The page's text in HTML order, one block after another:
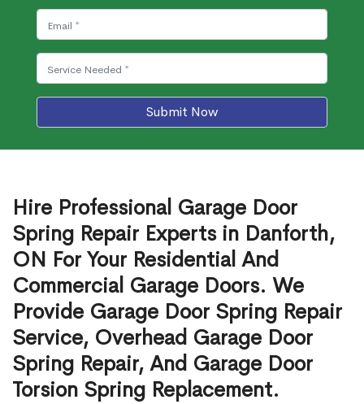
Submit Now
Hire Professional Garage Door
Spring Repair Experts in Danforth,
ON For Your Residential And
Commercial Garage Doors. We
Provide Garage Door Spring Repair
Service, Overhead Garage Door
Spring Repair, And Garage Door
Torsion Spring Replacement.